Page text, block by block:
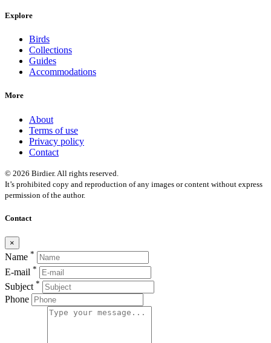
Explore
Birds
Collections
Guides
Accommodations
More
About
Terms of use
Privacy policy
Contact
© 2026 Birdier. All rights reserved.
It’s prohibited copy and reproduction of any images or content without express
permission of the author.
Contact
×
Name *
E-mail *
Subject *
Phone